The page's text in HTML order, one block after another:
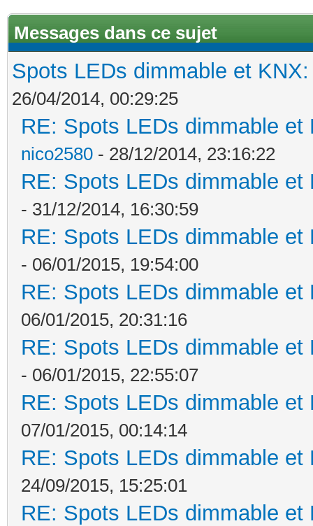
Messages dans ce sujet
Spots LEDs dimmable et
26/04/2014, 00:29:25
RE: Spots LEDs dimmable
nico2580 - 28/12/2014, 23:16:22
RE: Spots LEDs dimmable
- 31/12/2014, 16:30:59
RE: Spots LEDs dimmable
- 06/01/2015, 19:54:00
RE: Spots LEDs dimmable
06/01/2015, 20:31:16
RE: Spots LEDs dimmable
- 06/01/2015, 22:55:07
RE: Spots LEDs dimmable
07/01/2015, 00:14:14
RE: Spots LEDs dimmable
24/09/2015, 15:25:01
RE: Spots LEDs dimmable